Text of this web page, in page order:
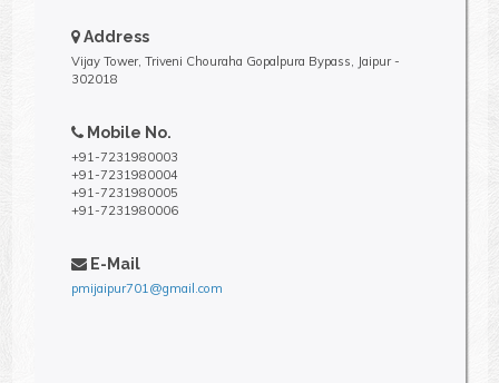
Address
Vijay Tower, Triveni Chouraha Gopalpura Bypass, Jaipur -
302018
Mobile No.
+91-7231980003
+91-7231980004
+91-7231980005
+91-7231980006
E-Mail
pmijaipur701@gmail.com